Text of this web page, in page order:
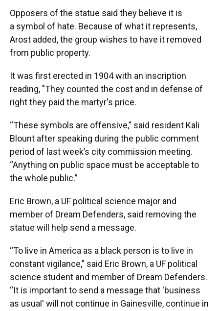
Opposers of the statue said they believe it is
a symbol of hate. Because of what it represents,
Arost added, the group wishes to have it removed
from public property.
It was first erected in 1904 with an inscription
reading, "They counted the cost and in defense of
right they paid the martyr's price.
“These symbols are offensive,” said resident Kali
Blount after speaking during the public comment
period of last week’s city commission meeting.
“Anything on public space must be acceptable to
the whole public.”
Eric Brown, a UF political science major and
member of Dream Defenders, said removing the
statue will help send a message.
“To live in America as a black person is to live in
constant vigilance,” said Eric Brown, a UF political
science student and member of Dream Defenders.
“It is important to send a message that 'business
as usual' will not continue in Gainesville, continue in